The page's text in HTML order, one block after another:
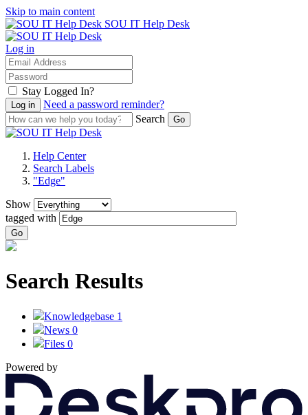
Skip to main content
SOU IT Help Desk
Log in
Stay Logged In?
Need a password reminder?
Search
Help Center
Search Labels
"Edge"
Show
tagged with
Go
Search Results
Knowledgebase 1
News 0
Files 0
Powered by